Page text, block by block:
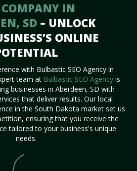
COMPANY IN
SD – UNLOCK
ONLINE
with Bulbastic SEO Agency in
team at Bulbastic SEO Agencyis
businesses in Aberdeen, SD with
that deliver results. Our local
in the South Dakota market set us
ensuring that you receive the
tailored to your business's unique
needs.